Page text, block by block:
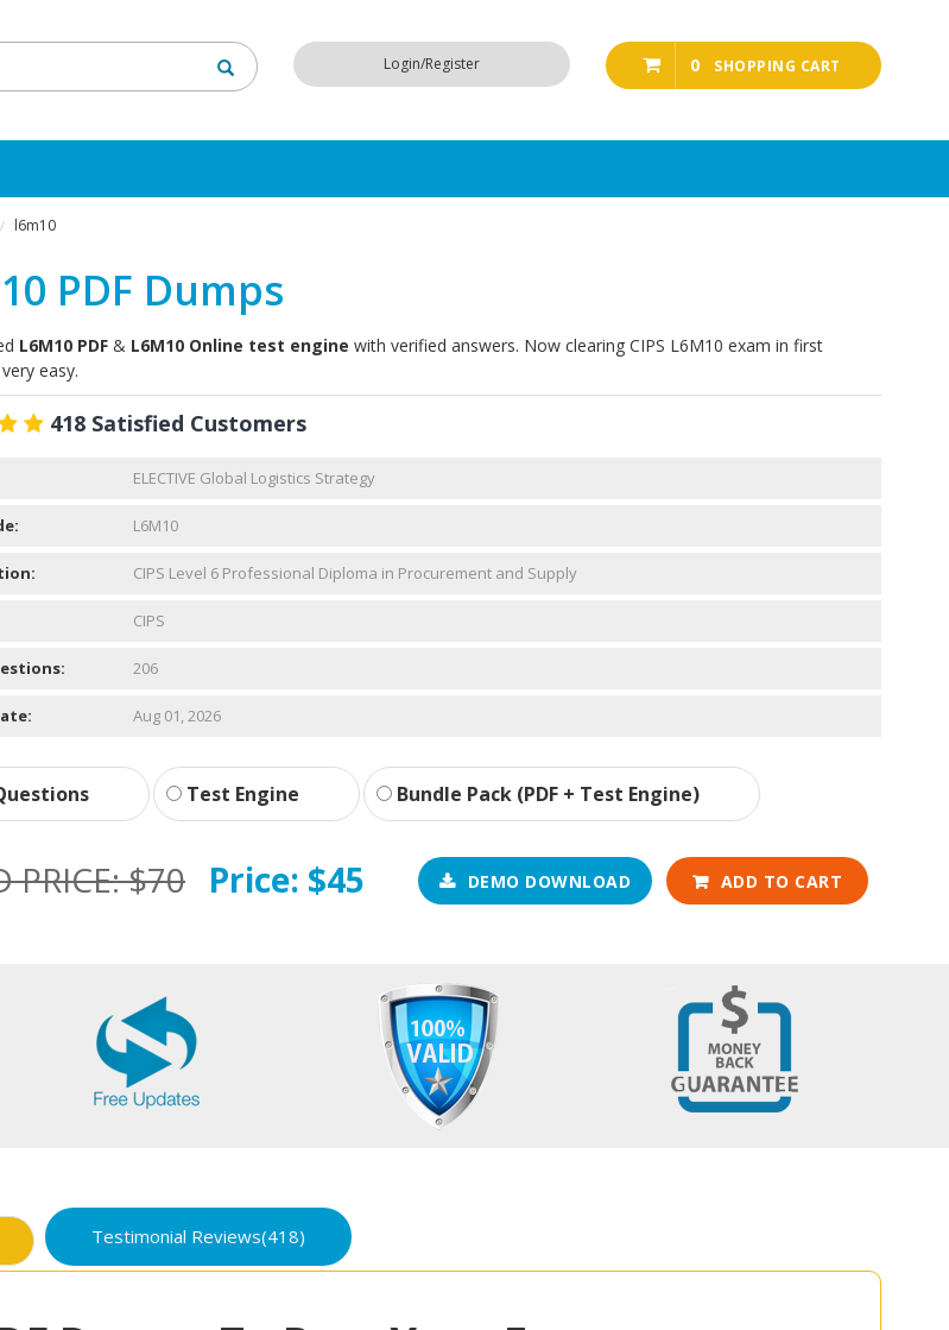
Login/Register 0 SHOPPING CART
/ l6m10
PDF Dumps
L6M10 PDF & L6M10 Online test engine with verified answers. Now clearing CIPS L6M10 exam in first
easy.
418 Satisfied Customers
ELECTIVE Global Logistics Strategy
L6M10
CIPS Level 6 Professional Diploma in Procurement and Supply
CIPS
206
Aug 01, 2026
Test Engine Bundle Pack (PDF + Test Engine)
PRICE:$70 Price: $45 DEMO DOWNLOAD ADD TO CART
Testimonial Reviews(418)